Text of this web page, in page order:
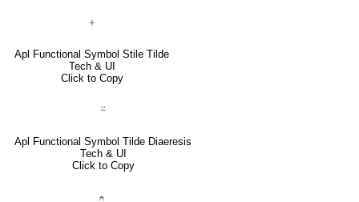
⍭
Apl Functional Symbol Stile Tilde
Tech & UI
Click to Copy
⍨
Apl Functional Symbol Tilde Diaeresis
Tech & UI
Click to Copy
⍲